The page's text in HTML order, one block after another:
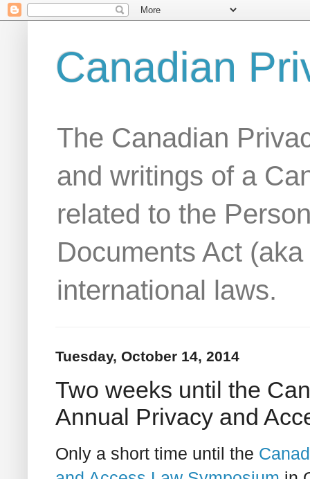
Canadian
The Canadian
and writings of a
related to the
Documents Act
international laws.
Tuesday, October 14, 2014
Two weeks until the
Annual Privacy and
Only a short time until the